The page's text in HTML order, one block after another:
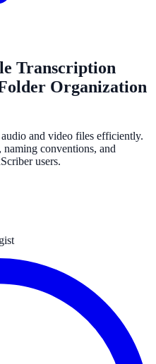
Transcription
Organization
and video files efficiently.
conventions, and
users.